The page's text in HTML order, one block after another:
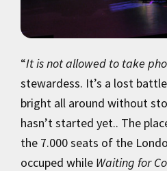
“It is not allowed to take
stewardess. It’s a lost
bright all around without
hasn’t started yet.. The
the 7.000 seats of the
occuped while Waiting for